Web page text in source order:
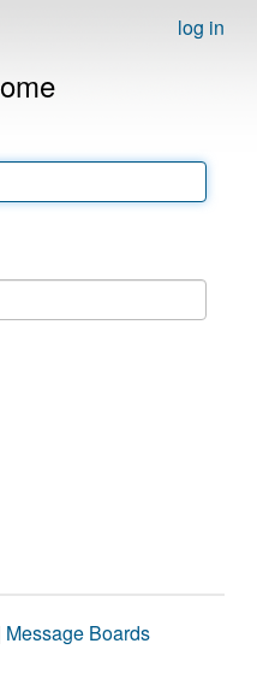
log in
Message Boards